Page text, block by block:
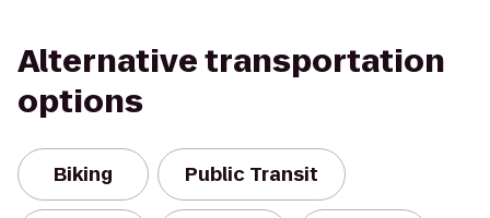
Alternative transportation
options
Biking Public Transit